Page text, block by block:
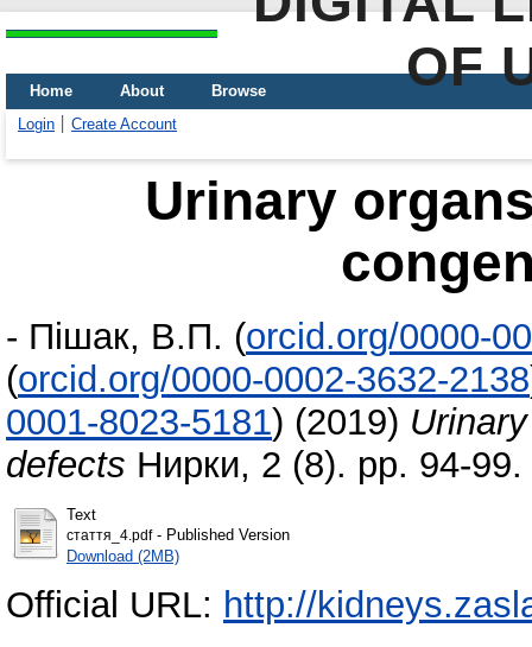
OF
Home About
Browse
Login
Create Account
Urinary
- Пішак, В.П. (orcid.org/0000-
(orcid.org/0000-0002-3632-2138
0001-8023-5181) (2019)
defects Нирки, 2 (8). pp. 94-
Text
стаття_4.pdf- Published Version
Download (2MB)
Official URL: http://